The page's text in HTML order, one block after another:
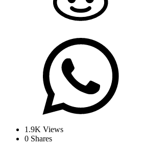
1.9K Views
0 Shares